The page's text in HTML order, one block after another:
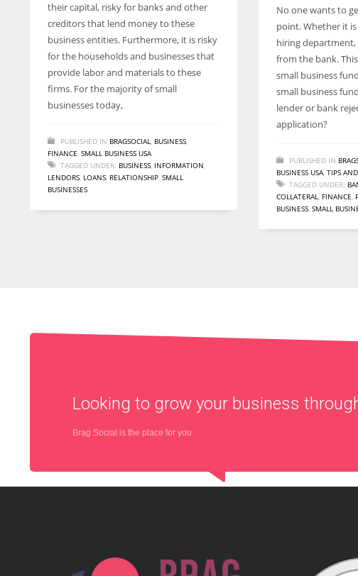
their capital, risky for banks and other
creditors that lend money to these
business entities. Furthermore, it is risky
for the households and businesses that
provide labor and materials to these
firms. For the majority of small
businesses today,
PUBLISHED IN BRAGSOCIAL, BUSINESS,
FINANCE, SMALL BUSINESS USA
TAGGED UNDER: BUSINESS, INFORMATION,
LENDORS, LOANS, RELATIONSHIP, SMALL
BUSINESSES
No one wants to
point. Whether it
hiring
from the bank.
small business
small business
lender or bank
application?
PUBLISHED IN
BUSINESS USA, TIPS
TAGGED UNDER:
COLLATERAL, FINANCE,
BUSINESS, SMALL
Looking to grow your business
Brag Social is the place for you